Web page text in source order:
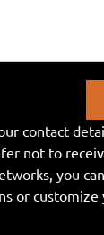
contact
not to
you
or